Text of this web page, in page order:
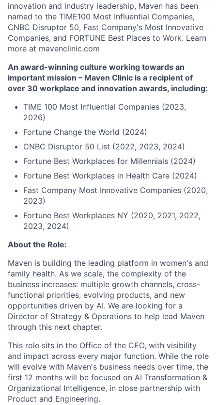
innovation and industry leadership, Maven has been
named to the TIME100 Most Influential Companies,
CNBC Disruptor 50, Fast Company's Most Innovative
Companies, and FORTUNE Best Places to Work. Learn
more at mavenclinic.com
An award-winning culture working towards an
important mission – Maven Clinic is a recipient of
over 30 workplace and innovation awards, including:
TIME 100 Most Influential Companies (2023,
2026)
Fortune Change the World (2024)
CNBC Disruptor 50 List (2022, 2023, 2024)
Fortune Best Workplaces for Millennials (2024)
Fortune Best Workplaces in Health Care (2024)
Fast Company Most Innovative Companies (2020,
2023)
Fortune Best Workplaces NY (2020, 2021, 2022,
2023, 2024)
About the Role:
Maven is building the leading platform in women's and
family health. As we scale, the complexity of the
business increases: multiple growth channels, cross-
functional priorities, evolving products, and new
opportunities driven by AI. We are looking for a
Director of Strategy & Operations to help lead Maven
through this next chapter.
This role sits in the Office of the CEO, with visibility
and impact across every major function. While the role
will evolve with Maven's business needs over time, the
first 12 months will be focused on AI Transformation &
Organizational Intelligence, in close partnership with
Product and Engineering.